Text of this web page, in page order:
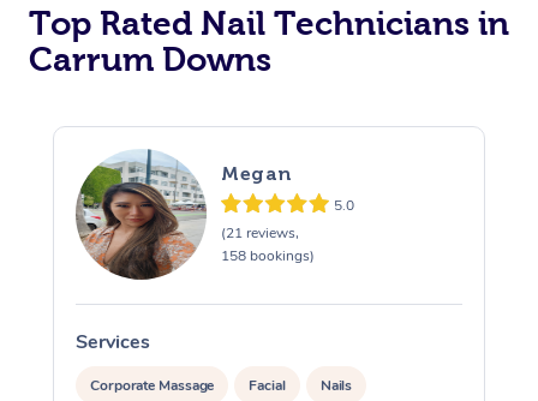
Top Rated Nail Technicians in
Carrum Downs
Megan
5.0
(21 reviews,
158 bookings)
Services
Corporate Massage Facial Nails